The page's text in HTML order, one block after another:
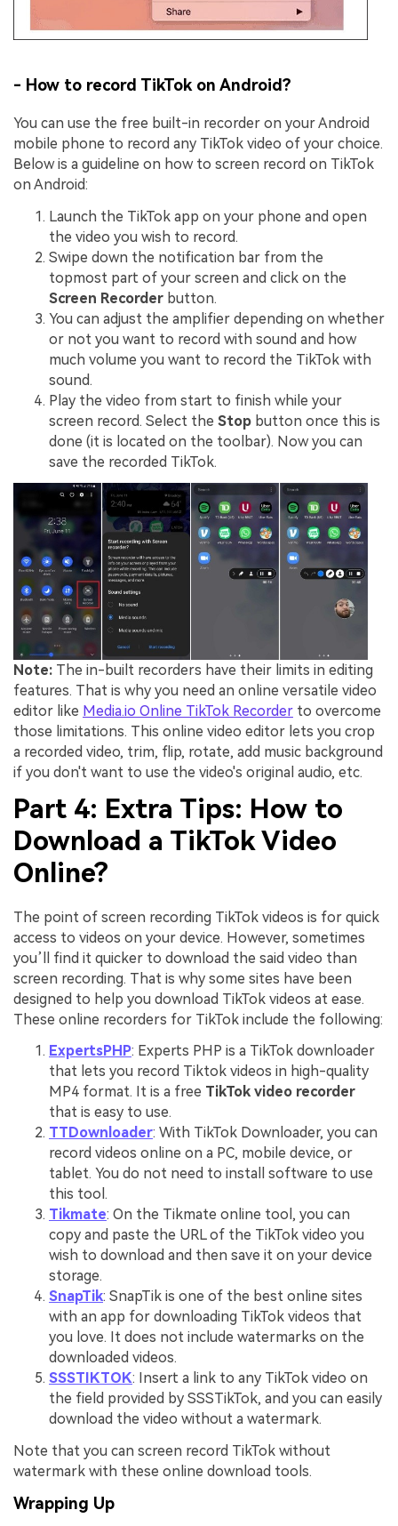
- How to record TikTok on Android?
You can use the free built-in recorder on your Android
mobile phone to record any TikTok video of your choice.
Below is a guideline on how to screen record on TikTok
on Android:
Launch the TikTok app on your phone and open
the video you wish to record.
Swipe down the notification bar from the
topmost part of your screen and click on the
Screen Recorder button.
You can adjust the amplifier depending on whether
or not you want to record with sound and how
much volume you want to record the TikTok with
sound.
Play the video from start to finish while your
screen record. Select the Stop button once this is
done (it is located on the toolbar). Now you can
save the recorded TikTok.
Note: The in-built recorders have their limits in editing
features. That is why you need an online versatile video
editor like Media.io Online TikTok Recorder to overcome
those limitations. This online video editor lets you crop
a recorded video, trim, flip, rotate, add music background
if you don't want to use the video's original audio, etc.
Part 4: Extra Tips: How to
Download a TikTok Video
Online?
The point of screen recording TikTok videos is for quick
access to videos on your device. However, sometimes
you’ll find it quicker to download the said video than
screen recording. That is why some sites have been
designed to help you download TikTok videos at ease.
These online recorders for TikTok include the following:
ExpertsPHP: Experts PHP is a TikTok downloader
that lets you record Tiktok videos in high-quality
MP4 format. It is a free TikTok video recorder
that is easy to use.
TTDownloader: With TikTok Downloader, you can
record videos online on a PC, mobile device, or
tablet. You do not need to install software to use
this tool.
Tikmate: On the Tikmate online tool, you can
copy and paste the URL of the TikTok video you
wish to download and then save it on your device
storage.
SnapTik: SnapTik is one of the best online sites
with an app for downloading TikTok videos that
you love. It does not include watermarks on the
downloaded videos.
SSSTIKTOK: Insert a link to any TikTok video on
the field provided by SSSTikTok, and you can easily
download the video without a watermark.
Note that you can screen record TikTok without
watermark with these online download tools.
Wrapping Up